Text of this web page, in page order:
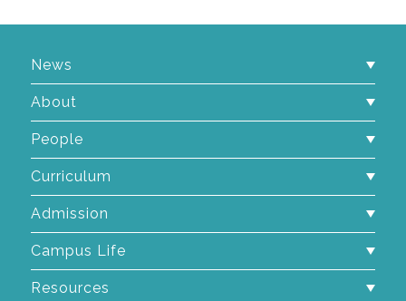
News
About
People
Curriculum
Admission
Campus Life
Resources